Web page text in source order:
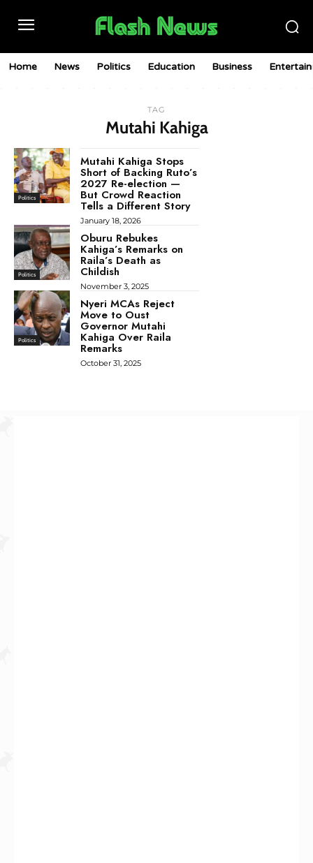
Home News Politics Education Business
TAG
Mutahi Kahiga
Politics
Mutahi Kahiga Stops
Short of Backing Ruto’s
2027 Re-election —
But Crowd Reaction
Tells a Different Story
January 18, 2026
Politics
Oburu Rebukes
Kahiga’s Remarks on
Raila’s Death as
Childish
November 3, 2025
Politics
Nyeri MCAs Reject
Move to Oust
Governor Mutahi
Kahiga Over Raila
Remarks
October 31, 2025